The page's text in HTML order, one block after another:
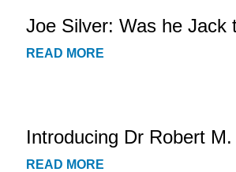
Joe Silver: Was he Jack
READ MORE
Introducing Dr Robert
READ MORE